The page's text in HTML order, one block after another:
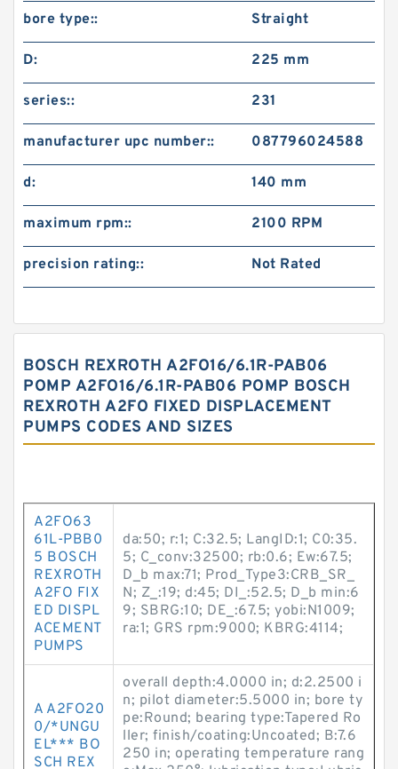
bore type:: Straight
D: 225 mm
series:: 231
manufacturer upc number:: 087796024588
d: 140 mm
maximum rpm:: 2100 RPM
precision rating:: Not Rated
BOSCH REXROTH A2FO16/6.1R-PAB06
POMP A2FO16/6.1R-PAB06 POMP BOSCH
REXROTH A2FO FIXED DISPLACEMENT
PUMPS CODES AND SIZES
A2FO63
61L-PBB0
5 BOSCH
REXROTH
A2FO FIX
ED DISPL
ACEMENT
PUMPS
da:50; r:1; C:32.5; LangID:1; C0:35.
5; C_conv:32500; rb:0.6; Ew:67.5;
D_b max:71; Prod_Type3:CRB_SR_
N; Z_:19; d:45; DI_:52.5; D_b min:6
9; SBRG:10; DE_:67.5; yobi:N1009;
ra:1; GRS rpm:9000; KBRG:4114;
A A2FO20
0/*UNGU
EL*** BO
SCH REX
overall depth:4.0000 in; d:2.2500 i
n; pilot diameter:5.5000 in; bore ty
pe:Round; bearing type:Tapered Ro
ller; finish/coating:Uncoated; B:7.6
250 in; operating temperature rang